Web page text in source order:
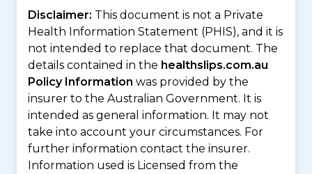
Disclaimer: This document is not a Private
Health Information Statement (PHIS), and it is
not intended to replace that document. The
details contained in the healthslips.com.au
Policy Information was provided by the
insurer to the Australian Government. It is
intended as general information. It may not
take into account your circumstances. For
further information contact the insurer.
Information used is Licensed from the